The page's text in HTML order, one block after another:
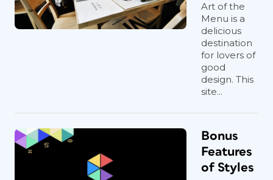
Art of the
Menu is a
delicious
destination
for lovers of
good
design. This
site...
Bonus
Features
of Styles